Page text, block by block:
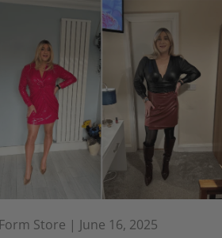
Store | June 16, 2025